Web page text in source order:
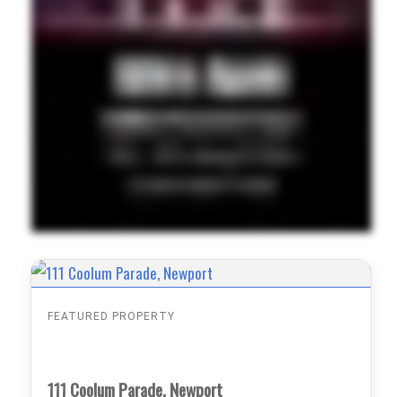
FEATURED PROPERTY
111 Coolum Parade, Newport